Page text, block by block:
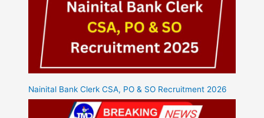
Nainital Bank Clerk CSA, PO & SO Recruitment 2026